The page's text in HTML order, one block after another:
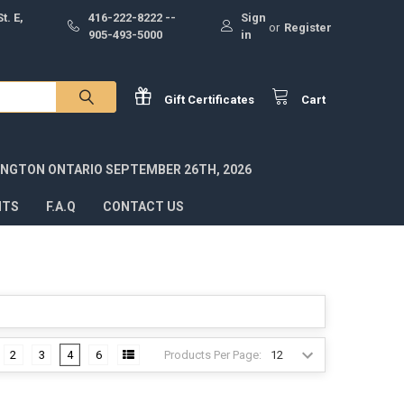
E,
416-222-8222 --
905-493-5000
Sign
in
or Register
Gift Certificates Cart
ONTARIO SEPTEMBER 26TH, 2026
F.A.Q CONTACT US
Products Per Page:
2 3 4 6